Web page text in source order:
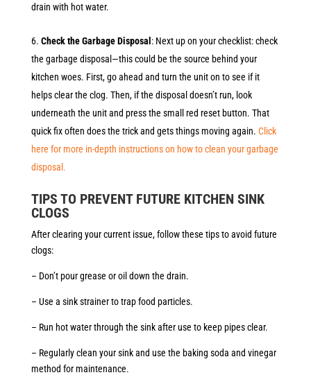
drain with hot water.
Check the Garbage Disposal : Next up on your checklist: check
the garbage disposal—this could be the source behind your
kitchen woes. First, go ahead and turn the unit on to see if it
helps clear the clog. Then, if the disposal doesn’t run, look
underneath the unit and press the small red reset button. That
quick fix often does the trick and gets things moving again. Click
here for more in-depth instructions on how to clean your garbage
disposal.
TIPS TO PREVENT FUTURE KITCHEN SINK
CLOGS
After clearing your current issue, follow these tips to avoid future
clogs:
– Don’t pour grease or oil down the drain.
– Use a sink strainer to trap food particles.
– Run hot water through the sink after use to keep pipes clear.
– Regularly clean your sink and use the baking soda and vinegar
method for maintenance.